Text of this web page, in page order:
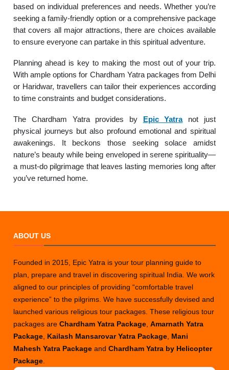
based on individual preferences and needs. Whether you’re
seeking a family-friendly option or a comprehensive package
that covers all major attractions, there are choices available
to ensure everyone can partake in this spiritual adventure.
Planning ahead is key to making the most out of your trip.
With ample options for Chardham Yatra packages from Delhi
or Haridwar, travellers can tailor their experiences according
to time constraints and budget considerations.
The Chardham Yatra provides by Epic Yatranot just
physical journeys but also profound emotional and spiritual
awakenings. It beckons those seeking solace amidst
nature’s beauty while being enveloped in serene spirituality—
a must-do pilgrimage that leaves lasting memories long after
you’ve returned home.
ABOUT US
Founded in 2015, Epic Yatra is your tour planning guide to
plan, prepare and travel in discovering spiritual India. We work
aligned to our principles of providing “comfortable travel
experience” to the pilgrims. We have successfully devised and
launched various religious tour packages. These religious tour
packages areChardham Yatra Package,Amarnath Yatra
Package, Kailash Mansarovar Yatra Package, Mani
Mahesh Yatra PackageandChardham Yatra by Helicopter
Package.